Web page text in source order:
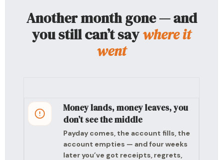
Another month gone — and
you still can’t saywhere it
went
Money lands, money leaves, you
don’t see the middle
Payday comes, the account fills, the
account empties — and four weeks
later you’ve got receipts, regrets,